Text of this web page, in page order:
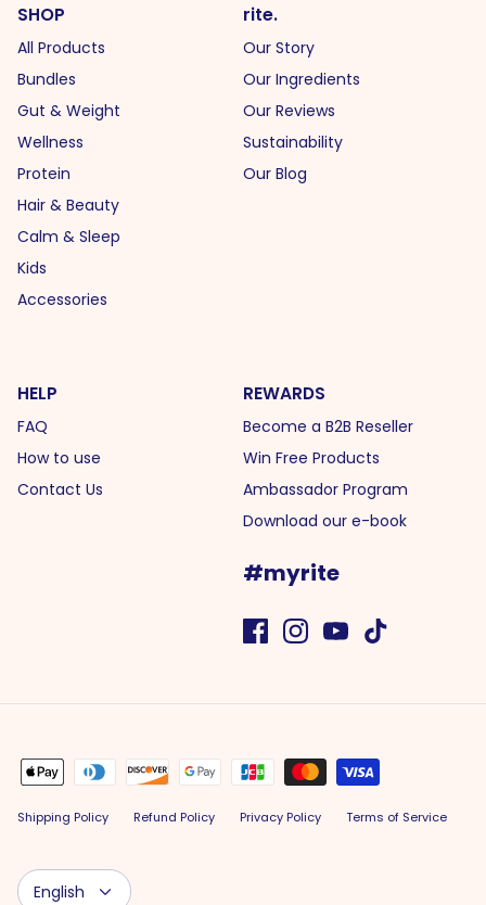
SHOP
All Products
Bundles
Gut & Weight
Wellness
Protein
Hair & Beauty
Calm & Sleep
Kids
Accessories
rite.
Our Story
Our Ingredients
Our Reviews
Sustainability
Our Blog
HELP
FAQ
How to use
Contact Us
REWARDS
Become a B2B Reseller
Win Free Products
Ambassador Program
Download our e-book
#myrite
Shipping Policy Refund Policy Privacy Policy Terms of Service
Language
English